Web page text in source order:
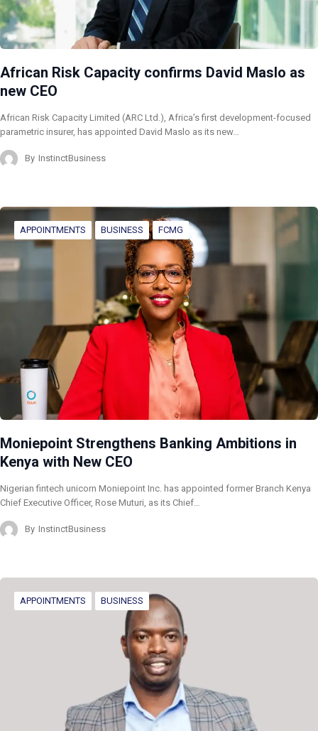
African Risk Capacity confirms David Maslo as
new CEO
African Risk Capacity Limited (ARC Ltd.), Africa’s first development-focused
parametric insurer, has appointed David Maslo as its new…
By InstinctBusiness
APPOINTMENTS BUSINESS FCMG
Moniepoint Strengthens Banking Ambitions in
Kenya with New CEO
Nigerian fintech unicorn Moniepoint Inc. has appointed former Branch Kenya
Chief Executive Officer, Rose Muturi, as its Chief…
By InstinctBusiness
APPOINTMENTS BUSINESS